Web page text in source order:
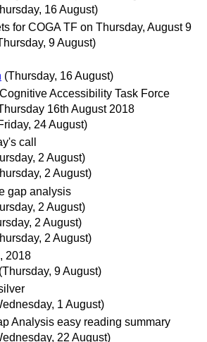
16 August)
for COGA TF on Thursday, August 9
9 August)
(Thursday, 16 August)
Accessibility Task Force
16th August 2018
24 August)
call
2 August)
2 August)
gap analysis
2 August)
2 August)
2 August)
2018
(Thursday, 9 August)
1 August)
Analysis easy reading summary
22 August)